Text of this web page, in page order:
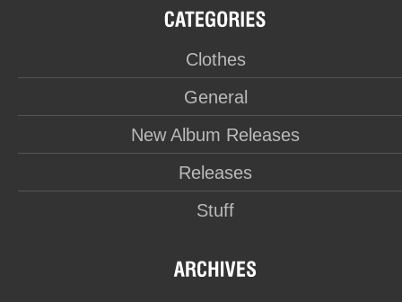
Clothes
General
New Album Releases
Releases
Stuff